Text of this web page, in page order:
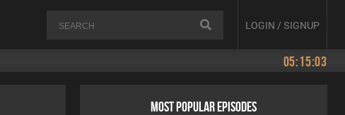
LOGIN / SIGNUP
05:15:03
MOST POPULAR EPISODES